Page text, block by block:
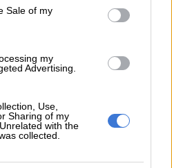
Sale of my
my
Advertising.
Use,
Sharing of my
with the
collected.
the Mother City, Velebayi will
and Chiefs are expected to bid
sense that Spurs are trying to get
for now he has to focus on his
to go back to Spurs with an